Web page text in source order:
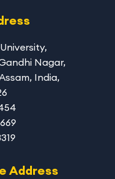
,
Nagar,
India,
Address